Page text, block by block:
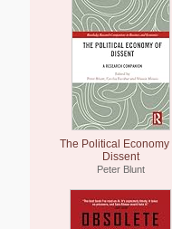
The Political Economy
Dissent
Peter Blunt